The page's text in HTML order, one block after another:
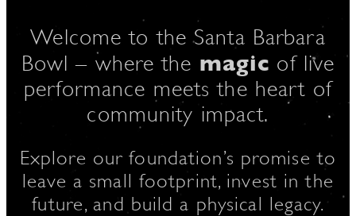
Welcome to the Santa Barbara
Bowl – where the magic of live
performance meets the heart of
community impact.
Explore our foundation’s promise to
leave a small footprint, invest in the
future, and build a physical legacy.